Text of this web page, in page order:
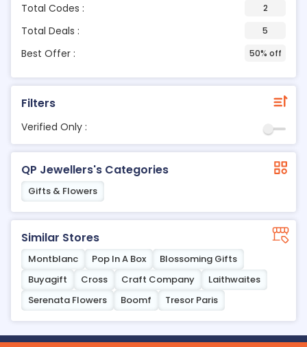
Total Codes : 2
Total Deals : 5
Best Offer : 50% off
Filters
Verified Only :
QP Jewellers's Categories
Gifts & Flowers
Similar Stores
Montblanc Pop In A Box
Blossoming Gifts
Buyagift
Cross Craft Company
Laithwaites
Serenata Flowers
Boomf Tresor Paris